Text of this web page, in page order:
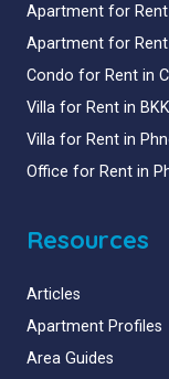
Apartment for Rent
Apartment for
Condo for Rent in
Villa for Rent in BKK
Villa for Rent in
Office for Rent in
Resources
Articles
Apartment Profiles
Area Guides